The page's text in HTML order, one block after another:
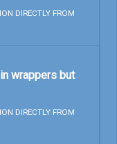
DIRECTLY FROM
wrappers but
DIRECTLY FROM